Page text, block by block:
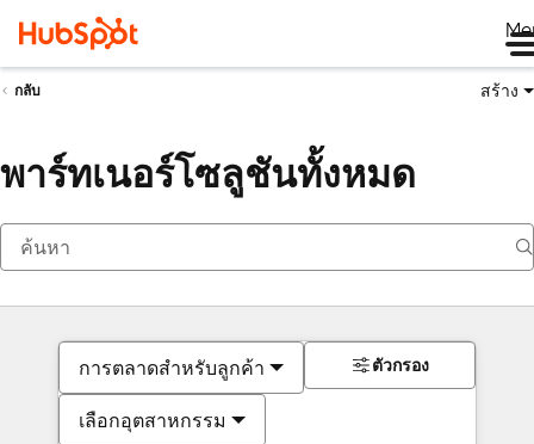
กลับ สร้าง
พาร์ทเนอร์โซลูชันทั้งหมด
การตลาดสำหรับลูกค้า
เลือกอุตสาหกรรม
ตัวกรอง